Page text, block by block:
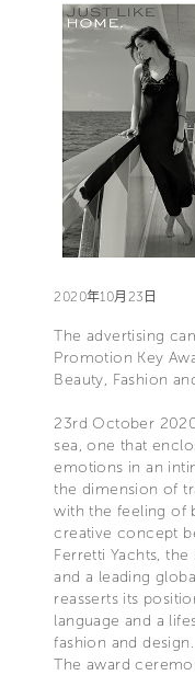
2020年10月23日
The advertising
Promotion Key
Beauty, Fashion
23rd October
sea, one that
emotions in an
the dimension of
with the feeling of
creative concept
Ferretti Yachts,
and a leading
reasserts its
language and a
fashion and design.
The award